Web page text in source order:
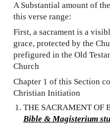
A Substantial amount of
this verse range:
First, a sacrament is a
grace, protected by the
prefigured in the Old
Church
Chapter 1 of this Section
Christian Initiation
THE SACRAMENT OF
Bible & Magisterium